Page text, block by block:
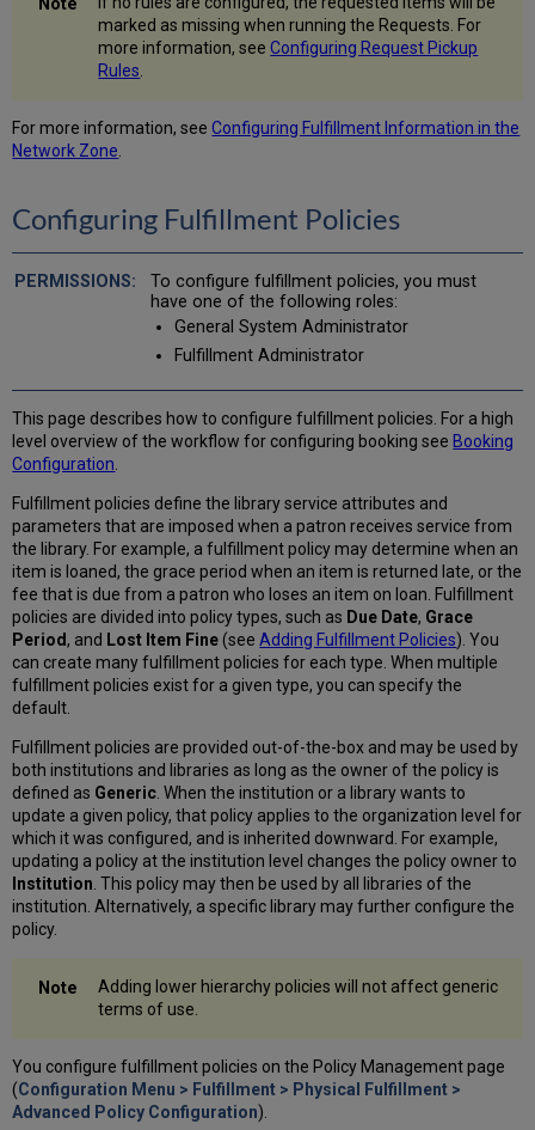
marked as missing when running the Requests. For
more information, seeConfiguring Request Pickup
Rules.
For more information, seeConfiguring Fulfillment Information in the
Network Zone
Configuring Fulfillment Policies
To configure fulfillment policies, you must
have one of the following roles:
General System Administrator
Fulfillment Administrator
This page describes how to configure fulfillment policies. For a high
level overview of the workflow for configuring booking see Booking
Configuration.
Fulfillment policies define the library service attributes and
parameters that are imposed when a patron receives service from
the library. For example, a fulfillment policy may determine when an
item is loaned, the grace period when an item is returned late, or the
fee that is due from a patron who loses an item on loan. Fulfillment
policies are divided into policy types, such as Due Date, Grace
Period, and Lost Item Fine(seeAdding Fulfillment Policies). You
can create many fulfillment policies for each type. When multiple
fulfillment policies exist for a given type, you can specify the
default.
Fulfillment policies are provided out-of-the-box and may be used by
both institutions and libraries as long as the owner of the policy is
defined as Generic. When the institution or a library wants to
update a given policy, that policy applies to the organization level for
which it was configured, and is inherited downward. For example,
updating a policy at the institution level changes the policy owner to
Institution. This policy may then be used by all libraries of the
institution. Alternatively, a specific library may further configure the
policy.
Adding lower hierarchy policies will not affect generic
terms of use.
You configure fulfillment policies on the Policy Management page
(Configuration Menu > Fulfillment > Physical Fulfillment >
Advanced Policy Configuration).